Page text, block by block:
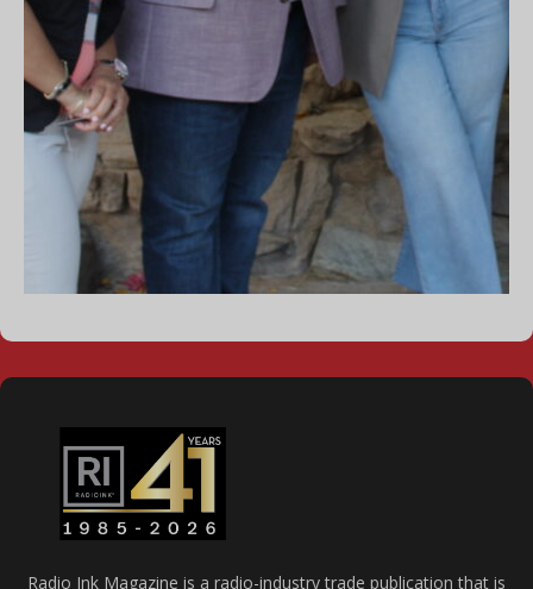
Radio Ink Magazine is a radio-industry trade publication that is